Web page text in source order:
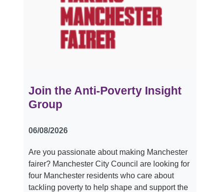
Join the Anti-Poverty Insight
Group
06/08/2026
Are you passionate about making Manchester
fairer? Manchester City Council are looking for
four Manchester residents who care about
tackling poverty to help shape and support the